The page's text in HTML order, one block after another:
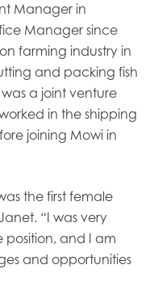
Manager in
Manager since
farming industry in
and packing fish
a joint venture
in the shipping
joining Mowi in
the first female
“I was very
position, and I am
and opportunities
West